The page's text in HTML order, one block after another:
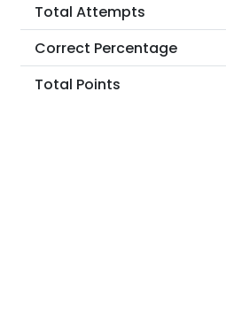
Total Attempts
Correct Percentage
Total Points